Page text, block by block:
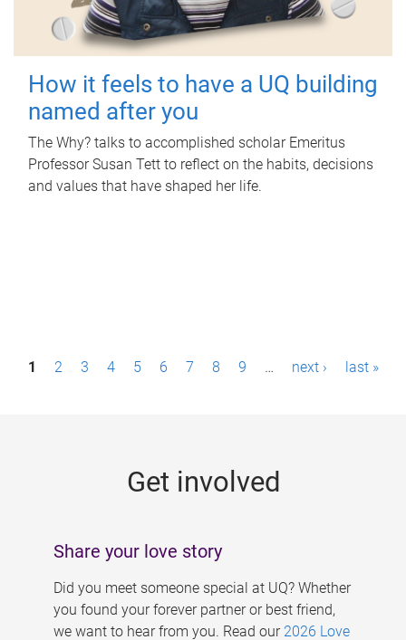
How it feels to have a UQ building
named after you
The Why? talks to accomplished scholar Emeritus
Professor Susan Tett to reflect on the habits, decisions
and values that have shaped her life.
P1 2 3 4 5 6 7 8 9 … next › last »
Get involved
Share your love story
Did you meet someone special at UQ? Whether
you found your forever partner or best friend,
we want to hear from you. Read our 2026 Love